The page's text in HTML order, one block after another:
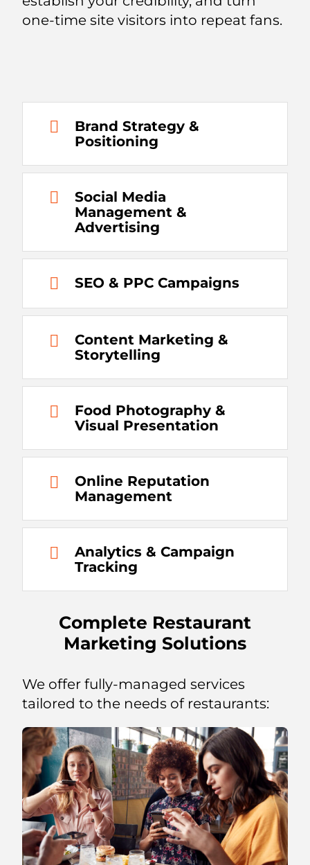
one-time site visitors into repeat fans.
Brand Strategy &
Positioning
Social Media
Management &
Advertising
SEO & PPC Campaigns
Content Marketing &
Storytelling
Food Photography &
Visual Presentation
Online Reputation
Management
Analytics & Campaign
Tracking
Complete Restaurant
Marketing Solutions
We offer fully-managed services
tailored to the needs of restaurants: